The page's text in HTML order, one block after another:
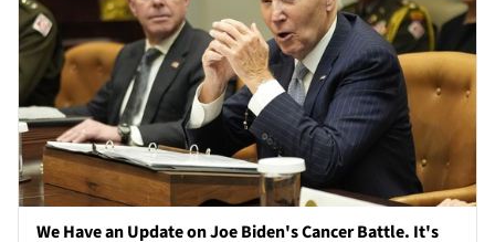
We Have an Update on Joe Biden's Cancer Battle. It's